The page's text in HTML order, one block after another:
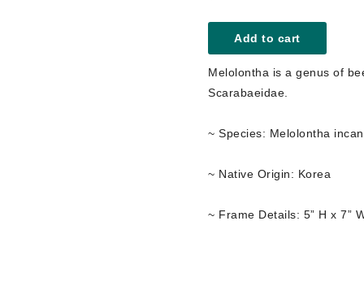
Add to cart
Melolontha is a genus of
Scarabaeidae.
~ Species: Melolontha
~ Native Origin: Korea
~ Frame Details: 5” H x 7”